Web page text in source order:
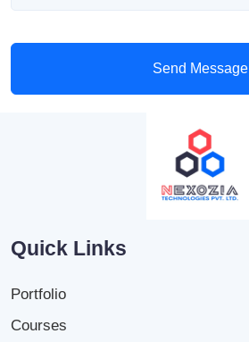
Send Message
Quick Links
Portfolio
Courses